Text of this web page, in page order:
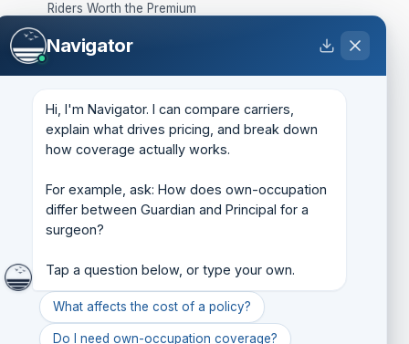
Riders Worth the Premium
What It Costs
Business Overhead Expense
Key Person
Buy-Sell
Retirement Protection
Business Loan Protection
Company Backgrounder
State Licenses
Navigator
Hi, I'm Navigator. I can compare carriers,
explain what drives pricing, and break down
how coverage actually works.
For example, ask: How does own-occupation
differ between Guardian and Principal for a
surgeon?
Tap a question below, or type your own.
What affects the cost of a policy?
Do I need own-occupation coverage?